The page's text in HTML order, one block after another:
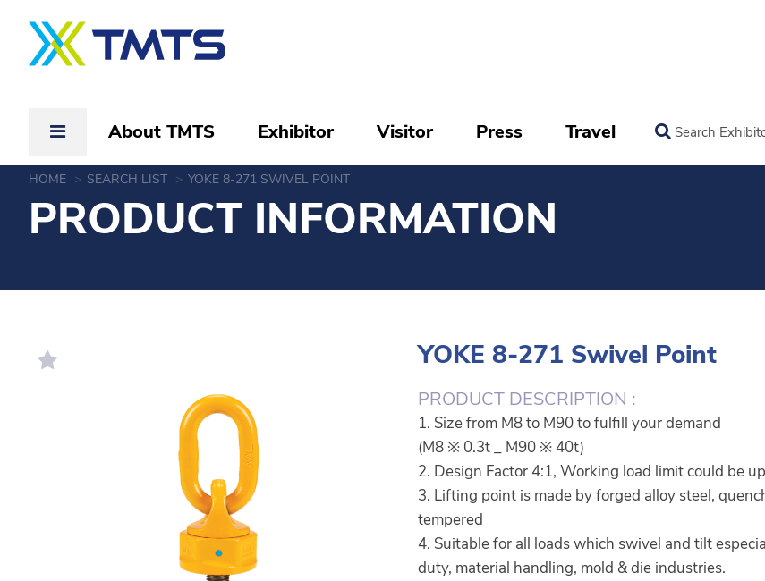
About TMTS Exhibitor Visitor Press Travel Search
HOME SEARCH LIST YOKE 8-271 SWIVEL POINT
PRODUCT INFORMATION
YOKE 8-271 Swivel Point
PRODUCT DESCRIPTION :
1. Size from M8 to M90 to fulfill your demand
(M8 ※ 0.3t _ M90 ※ 40t)
2. Design Factor 4:1, Working load limit could be
3. Lifting point is made by forged alloy steel,
tempered
4. Suitable for all loads which swivel and tilt
duty, material handling, mold & die industries.